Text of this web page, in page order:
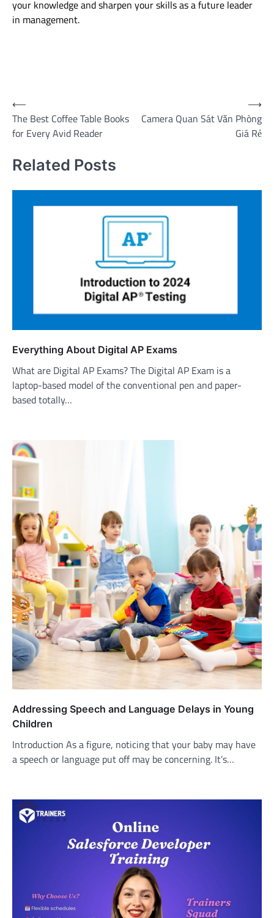
your knowledge and sharpen your skills as a future leader
in management.
Post
navigation
⟵
The Best Coffee Table Books
for Every Avid Reader
Camera Quan Sát Văn Phòng
Giá Rẻ
⟶
Related Posts
Everything About Digital AP Exams
What are Digital AP Exams? The Digital AP Exam is a
laptop-based model of the conventional pen and paper-
based totally…
Addressing Speech and Language Delays in Young
Children
Introduction As a figure, noticing that your baby may have
a speech or language put off may be concerning. It’s…